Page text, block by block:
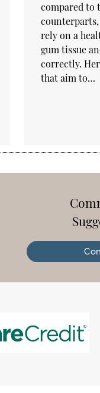
compared
rely on a
gum tissue
correctly.
that aim to…